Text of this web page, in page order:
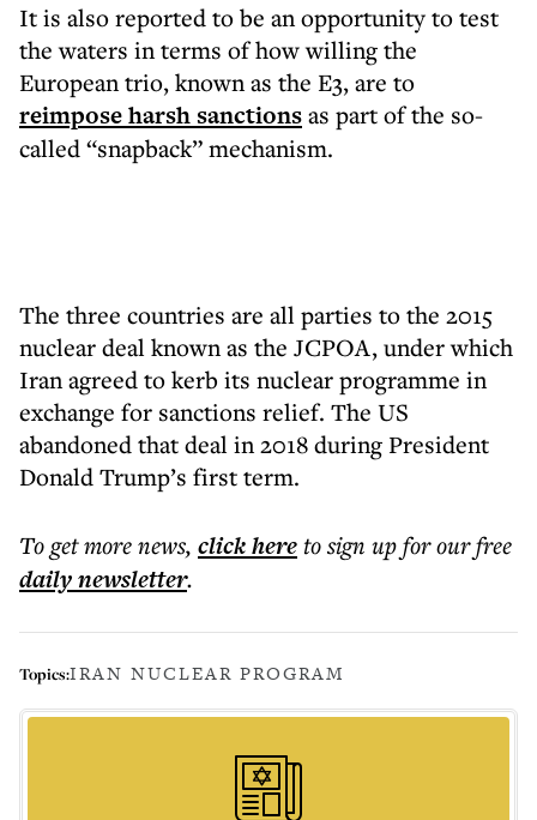
It is also reported to be an opportunity to test
the waters in terms of how willing the
European trio, known as the E3, are to
reimpose harsh sanctionsas part of the so-
called “snapback” mechanism.
The three countries are all parties to the 2015
nuclear deal known as the JCPOA, under which
Iran agreed to kerb its nuclear programme in
exchange for sanctions relief. The US
abandoned that deal in 2018 during President
Donald Trump’s first term.
To get morenews, click hereto sign up for our free
dailynewsletter.
Topics:IRAN NUCLEAR PROGRAM